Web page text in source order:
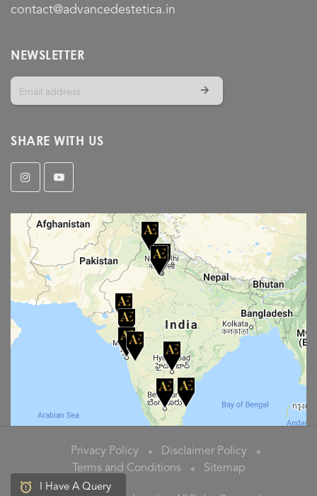
contact@advancedestetica.in
NEWSLETTER
SHARE WITH US
Privacy Policy
Disclaimer Policy
Terms and Conditions
Sitemap
I Have A Query